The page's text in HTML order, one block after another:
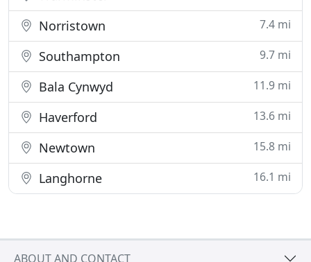
Norristown 7.4 mi
Southampton 9.7 mi
Bala Cynwyd 11.9 mi
Haverford 13.6 mi
Newtown 15.8 mi
Langhorne 16.1 mi
ABOUT AND CONTACT